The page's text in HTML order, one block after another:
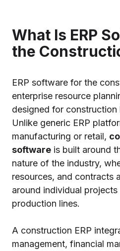
What Is ERP
the
ERP software for the
enterprise resource
designed for
Unlike generic ERP
manufacturing or retail,
software is built around
nature of the industry,
resources, and contracts
around individual
production lines.
A construction ERP
management, financial